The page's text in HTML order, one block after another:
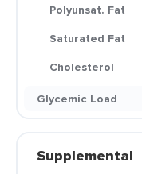
Polyunsat. Fat
Saturated Fat
Cholesterol
Glycemic Load
Supplemental